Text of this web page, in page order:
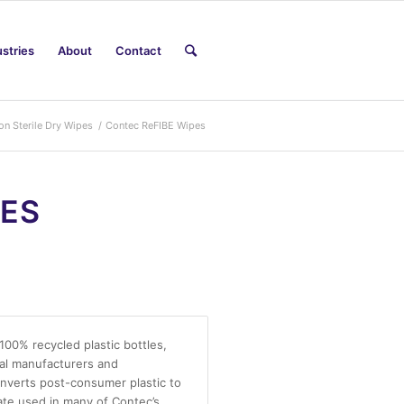
About Contact
Sterile Dry Wipes / Contec ReFIBE Wipes
recycled plastic bottles,
manufacturers and
post-consumer plastic to